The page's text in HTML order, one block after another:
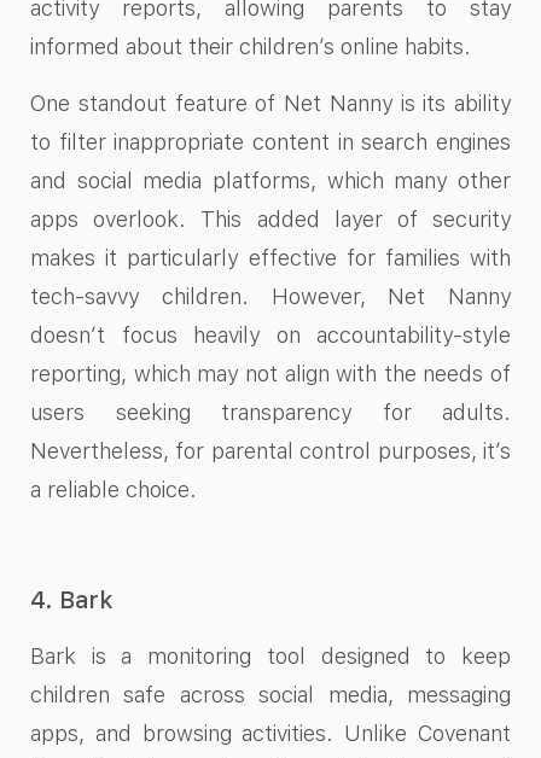
activity reports, allowing parents to stay
informed about their children’s online habits.
One standout feature of Net Nanny is its ability
to filter inappropriate content in search engines
and social media platforms, which many other
apps overlook. This added layer of security
makes it particularly effective for families with
tech-savvy children. However, Net Nanny
doesn’t focus heavily on accountability-style
reporting, which may not align with the needs of
users seeking transparency for adults.
Nevertheless, for parental control purposes, it’s
a reliable choice.
4. Bark
Bark is a monitoring tool designed to keep
children safe across social media, messaging
apps, and browsing activities. Unlike Covenant